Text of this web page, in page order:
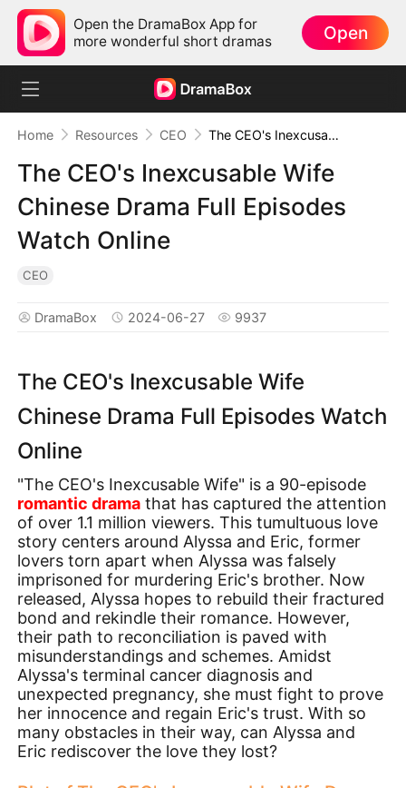
Open the DramaBox App for
more wonderful short dramas
Open
Home Resources CEO The CEO's Inexcusable Wife Chinese Drama Full Episodes Watch Online
The CEO's Inexcusable Wife
Chinese Drama Full Episodes
Watch Online
CEO
DramaBox 2024-06-27 9937
The CEO's Inexcusable Wife
Chinese Drama Full Episodes Watch
Online
"The CEO's Inexcusable Wife" is a 90-episode
romantic drama that has captured the attention
of over 1.1 million viewers. This tumultuous love
story centers around Alyssa and Eric, former
lovers torn apart when Alyssa was falsely
imprisoned for murdering Eric's brother. Now
released, Alyssa hopes to rebuild their fractured
bond and rekindle their romance. However,
their path to reconciliation is paved with
misunderstandings and schemes. Amidst
Alyssa's terminal cancer diagnosis and
unexpected pregnancy, she must fight to prove
her innocence and regain Eric's trust. With so
many obstacles in their way, can Alyssa and
Eric rediscover the love they lost?